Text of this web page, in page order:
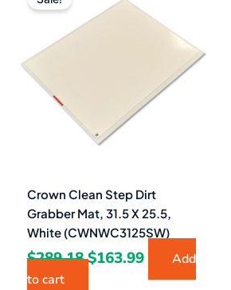
Crown Clean Step Dirt
Grabber Mat, 31.5 X 25.5,
White (CWNWC3125SW)
$289.18
was:
$163.99
is:
$163.99.
Add
to cart